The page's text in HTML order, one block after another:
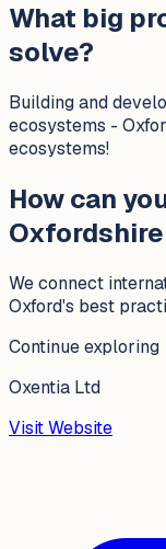
What big
solve?
Building and
ecosystems -
ecosystems!
How can
We connect
Oxford's best
Continue exploring
Oxentia Ltd
Visit Website